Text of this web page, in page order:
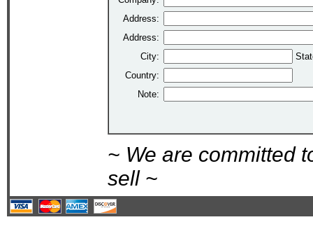
Address:
Address:
City:
Country:
Note:
~ We are committed
sell ~